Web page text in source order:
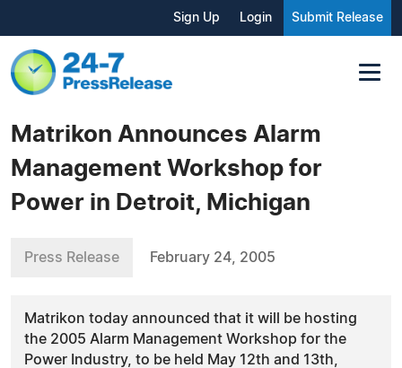
Sign Up Login Submit Release
Matrikon Announces Alarm
Management Workshop for
Power in Detroit, Michigan
Press Release February 24, 2005
Matrikon today announced that it will be hosting
the 2005 Alarm Management Workshop for the
Power Industry, to be held May 12th and 13th,